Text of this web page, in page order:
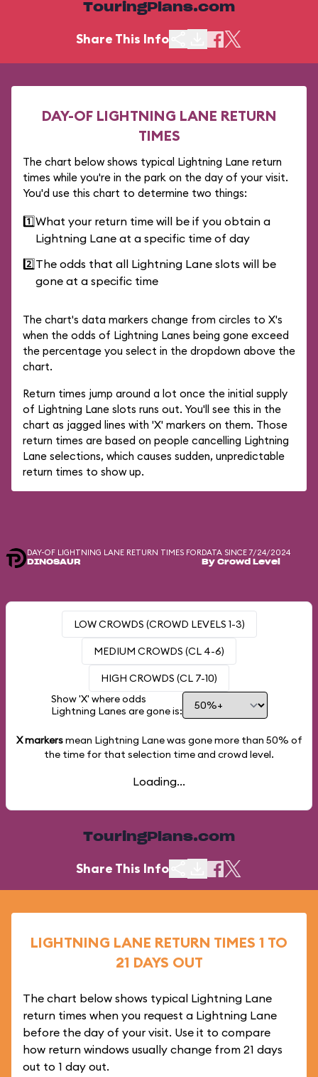
TouringPlans.com
Share This Info
DAY-OF LIGHTNING LANE RETURN
TIMES
The chart below shows typical Lightning Lane return
times while you're in the park on the day of your visit.
You'd use this chart to determine two things:
1️⃣What your return time will be if you obtain a
Lightning Lane at a specific time of day
2️⃣The odds that all Lightning Lane slots will be
gone at a specific time
The chart's data markers change from circles to X's
when the odds of Lightning Lanes being gone exceed
the percentage you select in the dropdown above the
chart.
Return times jump around a lot once the initial supply
of Lightning Lane slots runs out. You'll see this in the
chart as jagged lines with 'X' markers on them. Those
return times are based on people cancelling Lightning
Lane selections, which causes sudden, unpredictable
return times to show up.
DAY-OF LIGHTNING LANE RETURN TIMES FOR
DINOSAUR
DATA SINCE 7/24/2024
By Crowd Level
LOW CROWDS (CROWD LEVELS 1-3)
MEDIUM CROWDS (CL 4-6)
HIGH CROWDS (CL 7-10)
Show 'X' where odds
Lightning Lanes are gone is:
X markersmean Lightning Lane was gone more than 50% of
the time for that selection time and crowd level.
Loading...
TouringPlans.com
Share This Info
LIGHTNING LANE RETURN TIMES 1 TO
21 DAYS OUT
The chart below shows typical Lightning Lane
return times when you request a Lightning Lane
before the day of your visit. Use it to compare
how return windows usually change from 21 days
out to 1 day out.